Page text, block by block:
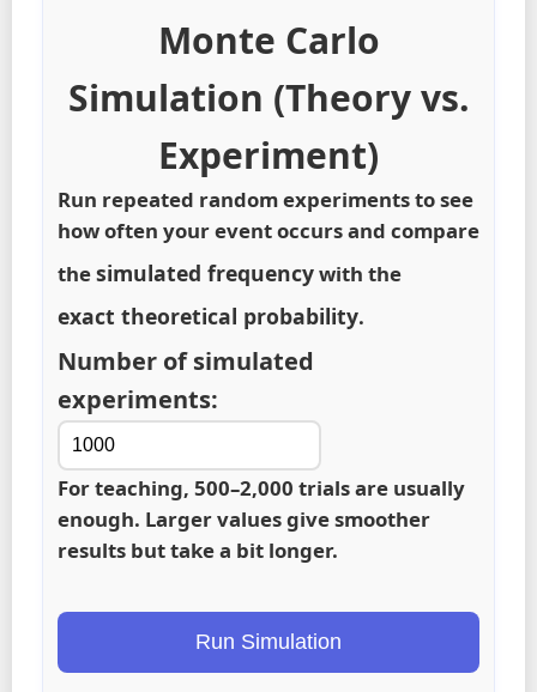
Monte Carlo
Simulation (Theory vs.
Experiment)
Run repeated random experiments to see
how often your event occurs and compare
thesimulated frequencywith the
exact theoretical probability.
Number of simulated
experiments:
For teaching, 500–2,000 trials are usually
enough. Larger values give smoother
results but take a bit longer.
Run Simulation